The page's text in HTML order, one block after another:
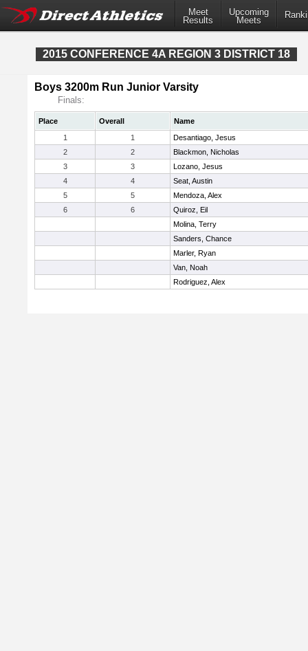
Meet
Results
Upcoming
Meets
2015 CONFERENCE 4A REGION 3 DISTRICT 18
Boys 3200m Run Junior Varsity
Finals:
Place Overall
Name
1
1
Desantiago, Jesus
2
2
Blackmon, Nicholas
3
3
Lozano, Jesus
4
4
Seat, Austin
5
5
Mendoza, Alex
6
6
Quiroz, Eil
Molina, Terry
Sanders, Chance
Marler, Ryan
Van, Noah
Rodriguez, Alex